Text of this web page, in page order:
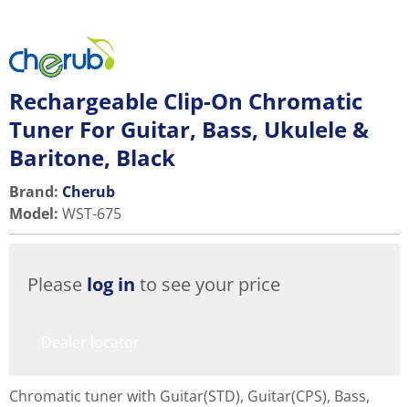
Rechargeable Clip-On Chromatic
Tuner For Guitar, Bass, Ukulele &
Baritone, Black
Brand: Cherub
Model: WST-675
Please log in to see your price
Chromatic tuner with Guitar(STD), Guitar(CPS), Bass,